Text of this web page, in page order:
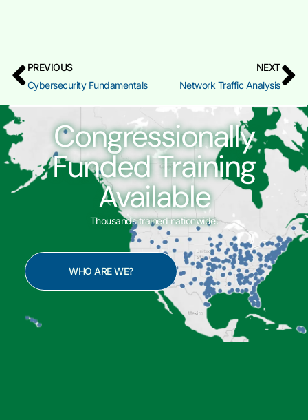
PREVIOUS
Cybersecurity Fundamentals
NEXT
Network Traffic Analysis
Congressionally
Funded Training
Available
Thousands trained nationwide.
WHO ARE WE?